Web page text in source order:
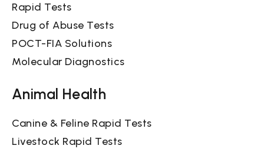
Rapid Tests
Drug of Abuse Tests
POCT-FIA Solutions
Molecular Diagnostics
Animal Health
Canine & Feline Rapid Tests
Livestock Rapid Tests